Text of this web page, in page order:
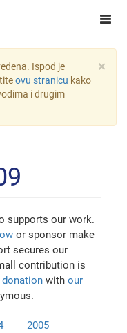
×
Ispod je
ovu stranicu kako
i drugim
supports our work.
or sponsor make
secures our
contribution is
donation withour
2005